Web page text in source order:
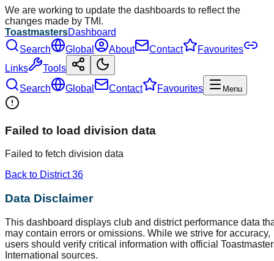
We are working to update the dashboards to reflect the
changes made by TMI.
ToastmastersDashboard
Search
Global About Contact
Favourites
Links
Tools
Search
Global Contact Favourites Menu
Failed to load division data
Failed to fetch division data
Back to District36
Data Disclaimer
This dashboard displays club and district performance data
may contain errors or omissions. While we strive for accuracy,
users should verify critical information with official
International sources.